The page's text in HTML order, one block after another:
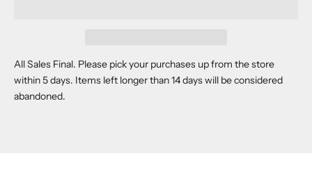
All Sales Final. Please pick your purchases up from the store
within 5 days. Items left longer than 14 days will be considered
abandoned.